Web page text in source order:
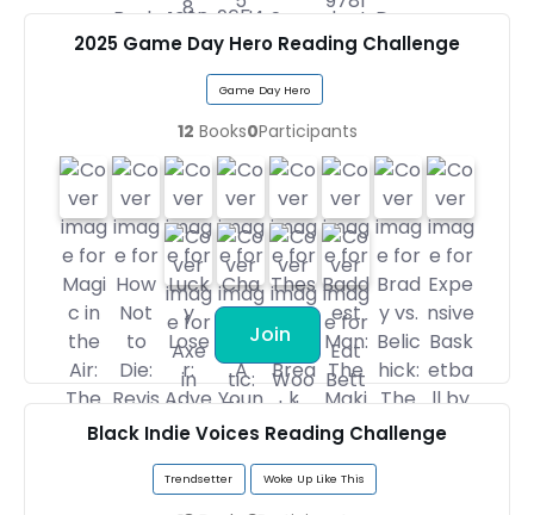
2025 Game Day Hero Reading Challenge
Game Day Hero
12 Books0Participants
Join
Black Indie Voices Reading Challenge
Trendsetter Woke Up Like This